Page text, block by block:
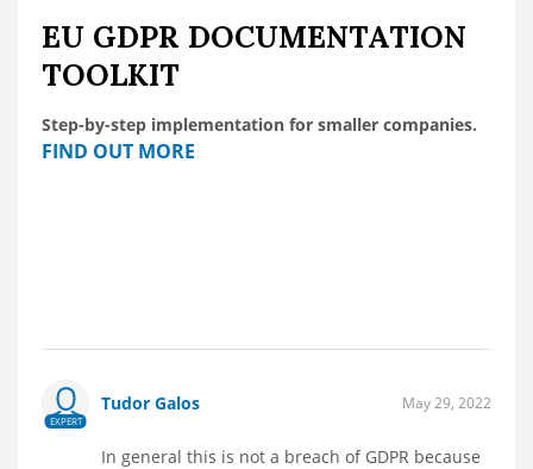
EU GDPR DOCUMENTATION
TOOLKIT
Step-by-step implementation for smaller companies.
FIND OUT MORE
EXPERT
Tudor Galos May 29, 2022
In general this is not a breach of GDPR because